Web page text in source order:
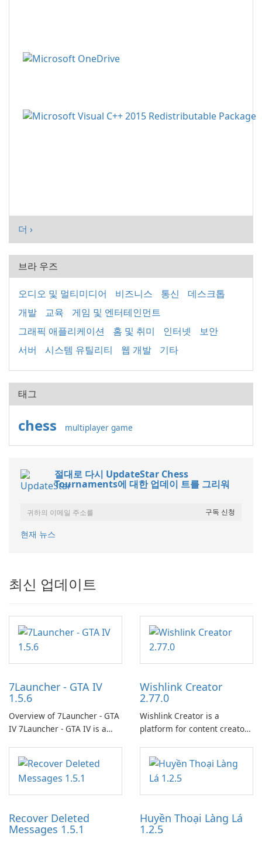
더 ›
브라 우즈
오디오 및 멀티미디어 비즈니스 통신
데스크톱
개발
교육
게임 및 엔터테인먼트
그래픽 애플리케이션
홈 및 취미 인터넷
보안
서버
시스템 유틸리티 웹 개발 기타
태그
chess multiplayer game
절대로 다시 UpdateStar Chess
Tournaments에 대한 업데이 트를 그리워
현재 뉴스
최신 업데이트
7Launcher - GTA IV
1.5.6
Overview of 7Launcher - GTA
IV 7Launcher - GTA IV is a
application designed to
optimize the gaming
experience for Grand Theft
Auto IV.
Wishlink Creator
2.77.0
Wishlink Creator is a
platform for content creators
work through built-in brand
partnerships and integrated
tools for content distribution
and audience engagement.
Recover Deleted
Messages 1.5.1
Huyền Thoại Làng Lá
1.2.5